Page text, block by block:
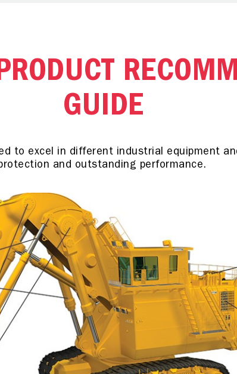
GUIDE
to excel in different industrial equipment
and outstanding performance.